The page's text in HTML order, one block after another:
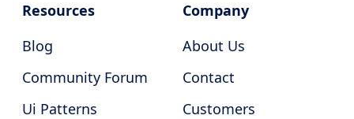
Resources
Blog
Community Forum
Ui Patterns
Company
About Us
Contact
Customers